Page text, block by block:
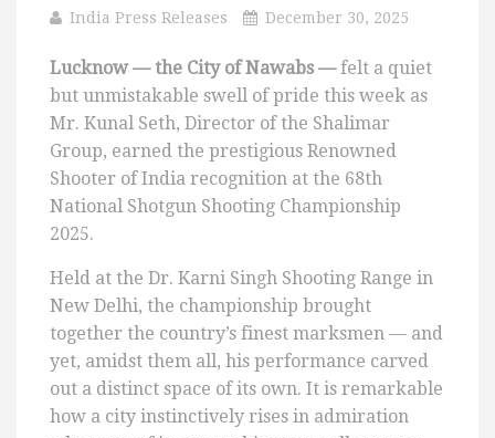
India Press Releases December 30, 2025
Lucknow — the City of Nawabs —felt a quiet
but unmistakable swell of pride this week as
Mr. Kunal Seth, Director of the Shalimar
Group, earned the prestigious Renowned
Shooter of India recognition at the 68th
National Shotgun Shooting Championship
2025.
Held at the Dr. Karni Singh Shooting Range in
New Delhi, the championship brought
together the country’s finest marksmen — and
yet, amidst them all, his performance carved
out a distinct space of its own. It is remarkable
how a city instinctively rises in admiration